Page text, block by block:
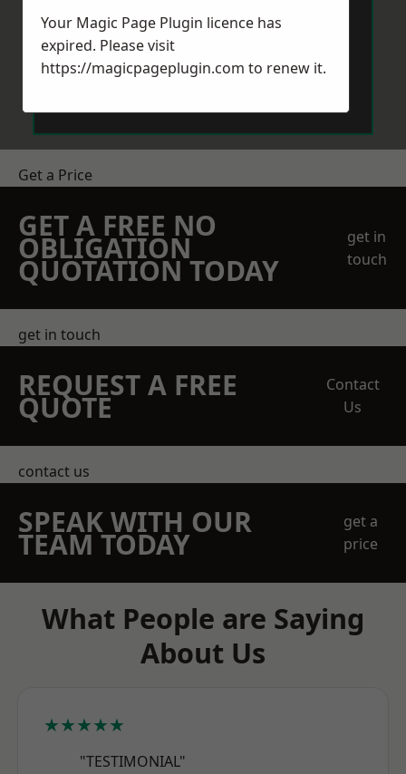
Send Message
Get a Price
GET A FREE NO
OBLIGATION
QUOTATION TODAY
get in
touch
get in touch
REQUEST A FREE
QUOTE
Contact
Us
contact us
SPEAK WITH OUR
TEAM TODAY
get a
price
What People are Saying
About Us
★★★★★
"TESTIMONIAL"
Your Magic Page Plugin licence has
expired. Please visit
https://magicpageplugin.com to renew it.